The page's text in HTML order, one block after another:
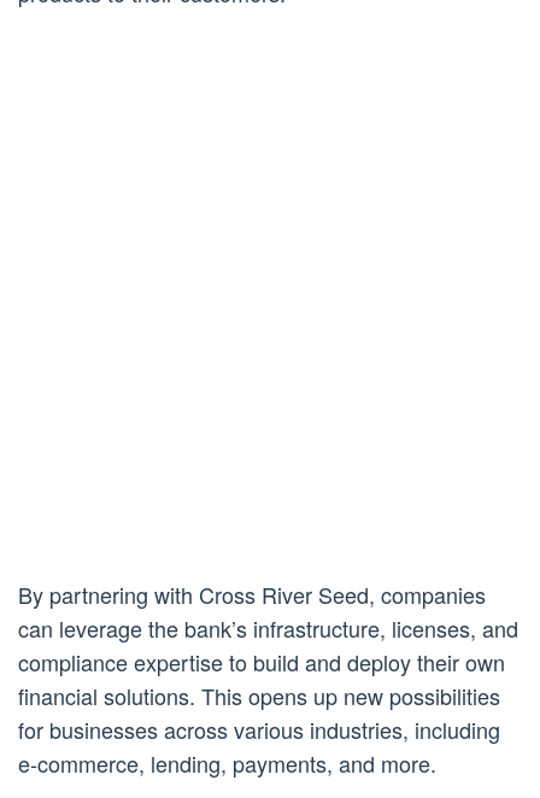
By partnering with Cross River Seed, companies
can leverage the bank’s infrastructure, licenses, and
compliance expertise to build and deploy their own
financial solutions. This opens up new possibilities
for businesses across various industries, including
e-commerce, lending, payments, and more.